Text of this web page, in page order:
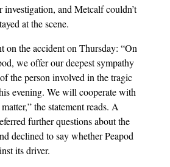
and Metcalf couldn’t
at the scene.
on the accident on Thursday: “On
we offer our deepest sympathy
the person involved in the tragic
evening. We will cooperate with
the statement reads. A
further questions about the
declined to say whether Peapod
its driver.